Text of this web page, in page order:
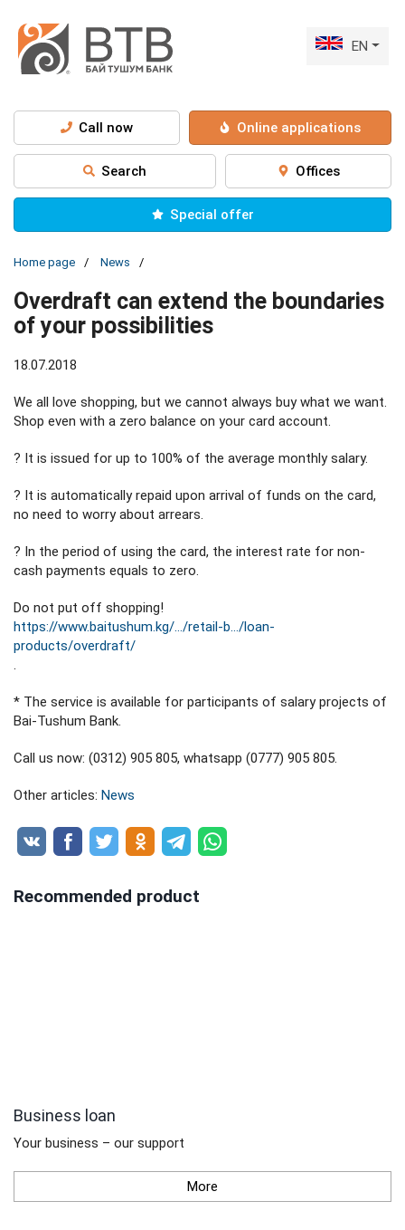
EN
Call now Online applications
Search Offices
Special offer
Home page News
Overdraft can extend the boundaries
of your possibilities
18.07.2018
We all love shopping, but we cannot always buy what we want.
Shop even with a zero balance on your card account.
? It is issued for up to 100% of the average monthly salary.
? It is automatically repaid upon arrival of funds on the card,
no need to worry about arrears.
? In the period of using the card, the interest rate for non-
cash payments equals to zero.
Do not put off shopping!
https://www.baitushum.kg/…/retail-b…/loan-
products/overdraft/
.
* The service is available for participants of salary projects of
Bai-Tushum Bank.
Call us now: (0312) 905 805, whatsapp (0777) 905 805.
Other articles: News
Recommended product
Business loan
Your business – our support
More